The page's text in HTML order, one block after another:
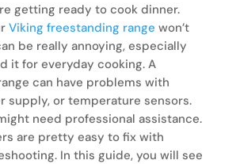
getting ready to cook dinner.
Viking freestanding range won’t
be really annoying, especially
it for everyday cooking. A
can have problems with
supply, or temperature sensors.
need professional assistance.
are pretty easy to fix with
In this guide, you will see